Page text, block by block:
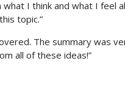
I think and what I feel
topic.”
The summary was
all of these ideas!”